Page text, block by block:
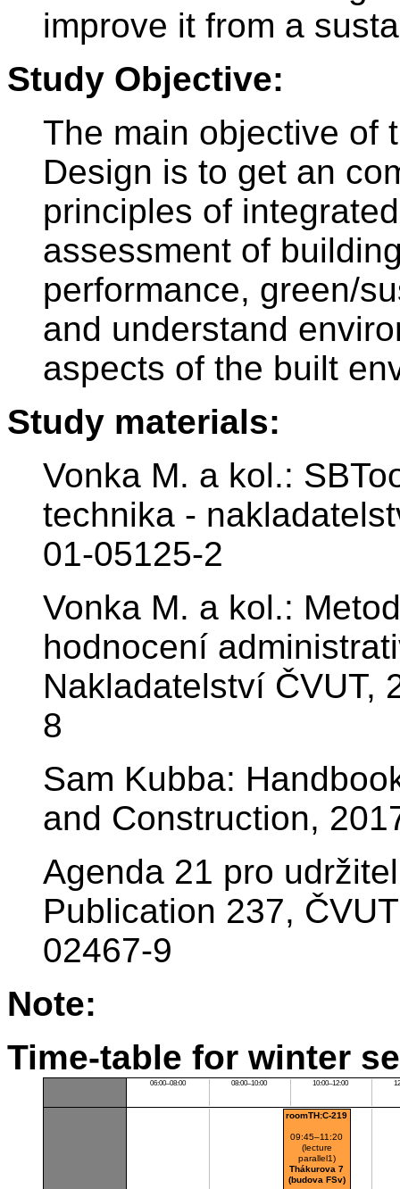
improve it from a
Study Objective:
The main objective of
Design is to get an
principles of
assessment of
performance, green/
and understand
aspects of the built
Study materials:
Vonka M. a kol.:
technika -
01-05125-2
Vonka M. a kol.:
hodnocení
Nakladatelství ČVUT,
8
Sam Kubba:
and Construction,
Agenda 21 pro
Publication 237,
02467-9
Note:
Time-table for winter
06:00–08:00 08:00–10:00 10:00–12:00
roomTH:C-219
09:45–11:20
(lecture
parallel1)
Thákurova 7
(budova FSv)